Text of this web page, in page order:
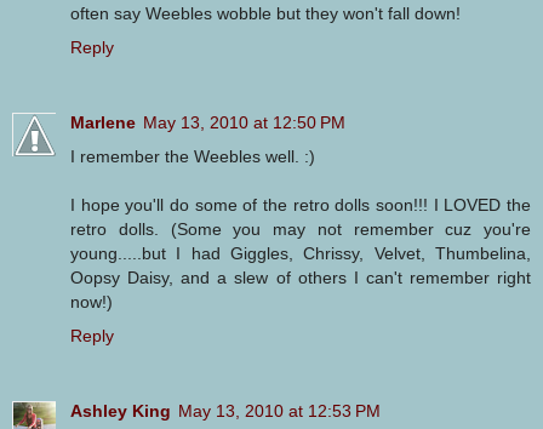
often say Weebles wobble but they won't fall down!
Reply
Marlene May 13, 2010 at 12:50 PM
I remember the Weebles well. :)
I hope you'll do some of the retro dolls soon!!! I LOVED the
retro dolls. (Some you may not remember cuz you're
young.....but I had Giggles, Chrissy, Velvet, Thumbelina,
Oopsy Daisy, and a slew of others I can't remember right
now!)
Reply
Ashley King May 13, 2010 at 12:53 PM